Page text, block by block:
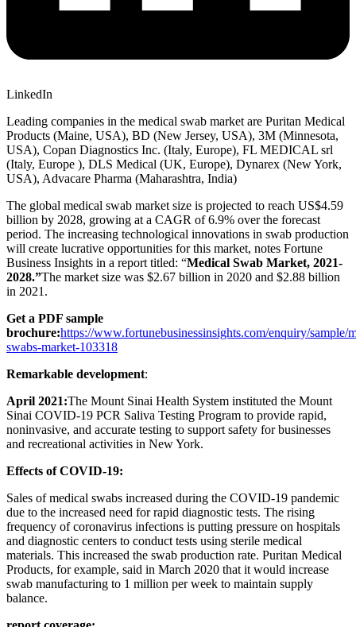
LinkedIn
Leading companies in the medical swab market are Puritan Medical
Products (Maine, USA), BD (New Jersey, USA), 3M (Minnesota,
USA), Copan Diagnostics Inc. (Italy, Europe), FL MEDICAL srl
(Italy, Europe ), DLS Medical (UK, Europe), Dynarex (New York,
USA), Advacare Pharma (Maharashtra, India)
The global medical swab market size is projected to reach US$4.59
billion by 2028, growing at a CAGR of 6.9% over the forecast
period. The increasing technological innovations in swab production
will create lucrative opportunities for this market, notes Fortune
Business Insights in a report titled: “Medical Swab Market, 2021-
2028.”The market size was $2.67 billion in 2020 and $2.88 billion
in 2021.
Get a PDF sample
brochure:https://www.fortunebusinessinsights.com/enquiry/sample/
swabs-market-103318
Remarkable development:
April 2021:The Mount Sinai Health System instituted the Mount
Sinai COVID-19 PCR Saliva Testing Program to provide rapid,
noninvasive, and accurate testing to support safety for businesses
and recreational activities in New York.
Effects of COVID-19:
Sales of medical swabs increased during the COVID-19 pandemic
due to the increased need for rapid diagnostic tests. The rising
frequency of coronavirus infections is putting pressure on hospitals
and diagnostic centers to conduct tests using sterile medical
materials. This increased the swab production rate. Puritan Medical
Products, for example, said in March 2020 that it would increase
swab manufacturing to 1 million per week to maintain supply
balance.